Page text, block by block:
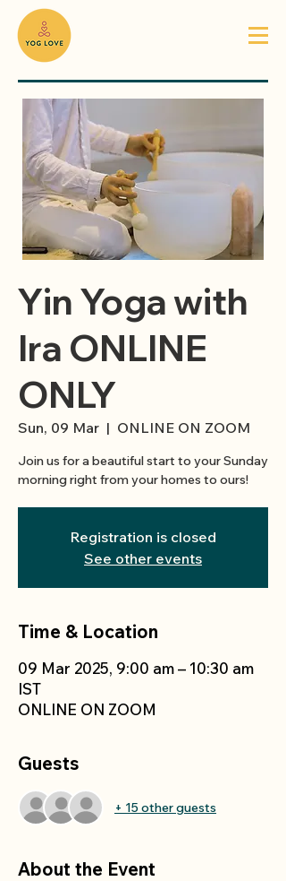
Yin Yoga with
Ira ONLINE
ONLY
Sun, 09 Mar
  |
ONLINE ON ZOOM
Join us for a beautiful start to your Sunday
morning right from your homes to ours!
Registration is closed
See other events
Time & Location
09 Mar 2025, 9:00 am – 10:30 am
IST
ONLINE ON ZOOM
Guests
+ 15 other guests
About the Event